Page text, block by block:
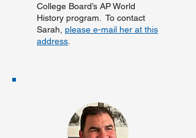
College Board’s AP World
History program. ​To contact
Sarah, please e-mail her at this
address